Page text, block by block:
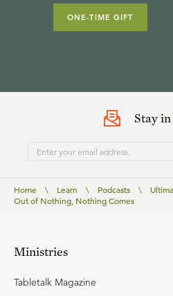
ONE-TIME GIFT
Stay
Home \ Learn \ Podcasts \
Out of Nothing, Nothing Comes
Ministries
Tabletalk Magazine